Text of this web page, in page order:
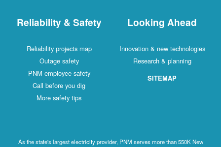
Reliability & Safety
Reliability projects map
Outage safety
PNM employee safety
Call before you dig
More safety tips
Looking Ahead
Innovation & new technologies
Research & planning
SITEMAP
As the state's largest electricity provider, PNM serves more than 550K New